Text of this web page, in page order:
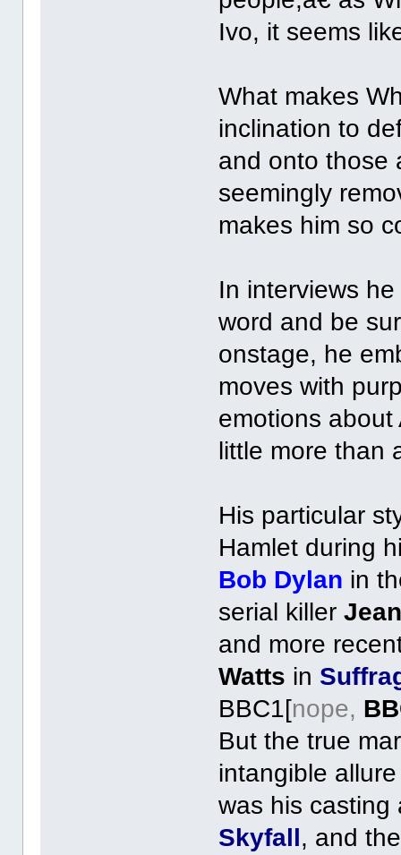
Ivo, it seems
What makes
inclination to
and onto those
seemingly
makes him so
In interviews
word and be
onstage, he
moves with
emotions
little more than
His particular
Hamlet during
Bob Dylan in
serial killer
and more
Watts in
BBC1[nope,
But the true
intangible
was his
Skyfall, and